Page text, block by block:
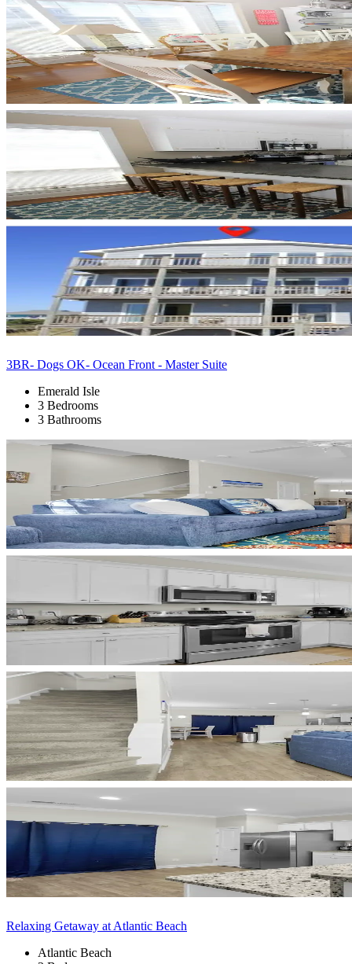
3BR- Dogs OK- Ocean Front - Master Suite
Emerald Isle
3 Bedrooms
3 Bathrooms
Relaxing Getaway at Atlantic Beach
Atlantic Beach